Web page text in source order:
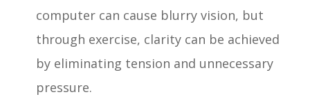
computer can cause blurry vision, but
through exercise, clarity can be achieved
by eliminating tension and unnecessary
pressure.